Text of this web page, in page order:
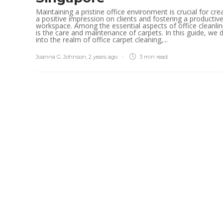
Maintaining a pristine office environment is crucial for
a positive impression on clients and fostering a productive
workspace. Among the essential aspects of office
is the care and maintenance of carpets. In this guide, we
into the realm of office carpet cleaning,...
Joanna G. Johnson 2 years ago 3 min read